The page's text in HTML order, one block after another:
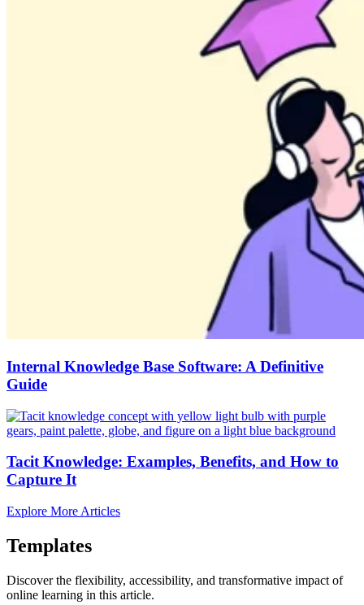
Internal Knowledge Base Software: A Definitive
Guide
Tacit Knowledge: Examples, Benefits, and How to
Capture It
Explore More Articles
Templates
Discover the flexibility, accessibility, and transformative impact of
online learning in this article.